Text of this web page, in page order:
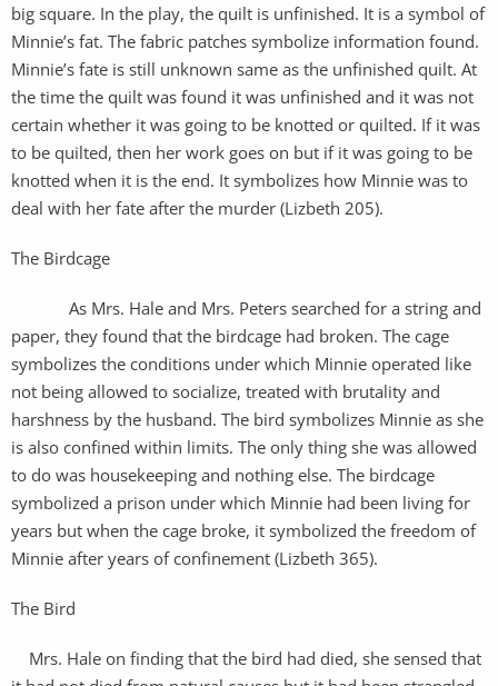
big square. In the play, the quilt is unfinished. It is a symbol of
Minnie’s fat. The fabric patches symbolize information found.
Minnie’s fate is still unknown same as the unfinished quilt. At
the time the quilt was found it was unfinished and it was not
certain whether it was going to be knotted or quilted. If it was
to be quilted, then her work goes on but if it was going to be
knotted when it is the end. It symbolizes how Minnie was to
deal with her fate after the murder (Lizbeth 205).
The Birdcage
As Mrs. Hale and Mrs. Peters searched for a string and
paper, they found that the birdcage had broken. The cage
symbolizes the conditions under which Minnie operated like
not being allowed to socialize, treated with brutality and
harshness by the husband. The bird symbolizes Minnie as she
is also confined within limits. The only thing she was allowed
to do was housekeeping and nothing else. The birdcage
symbolized a prison under which Minnie had been living for
years but when the cage broke, it symbolized the freedom of
Minnie after years of confinement (Lizbeth 365).
The Bird
Mrs. Hale on finding that the bird had died, she sensed that